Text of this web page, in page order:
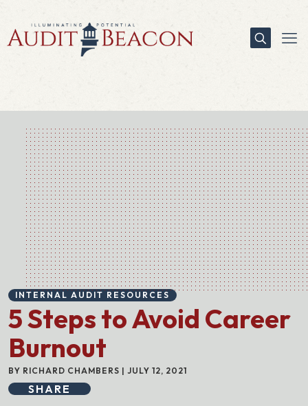
INTERNAL AUDIT RESOURCES
5 Steps to Avoid Career
Burnout
BY RICHARD CHAMBERS | JULY 12, 2021
SHARE